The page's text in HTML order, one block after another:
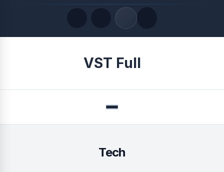
August 8, 2026
VST Full
Menu
Tech